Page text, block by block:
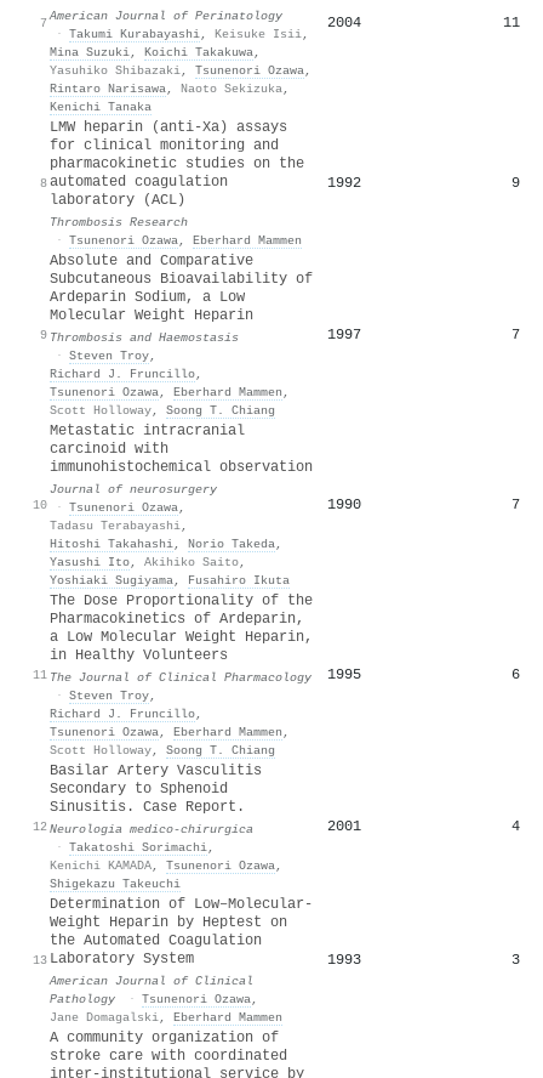
7 American Journal of Perinatology
· Takumi Kurabayashi, Keisuke Isii,
Mina Suzuki, Koichi Takakuwa,
Yasuhiko Shibazaki, Tsunenori Ozawa,
Rintaro Narisawa, Naoto Sekizuka,
Kenichi Tanaka
2004 11
8
LMW heparin (anti-Xa) assays
for clinical monitoring and
pharmacokinetic studies on the
automated coagulation
laboratory (ACL)
Thrombosis Research
· Tsunenori Ozawa, Eberhard Mammen
1992 9
9
Absolute and Comparative
Subcutaneous Bioavailability of
Ardeparin Sodium, a Low
Molecular Weight Heparin
Thrombosis and Haemostasis
· Steven Troy,
Richard J. Fruncillo,
Tsunenori Ozawa, Eberhard Mammen ,
Scott Holloway, Soong T. Chiang
1997 7
10
Metastatic intracranial
carcinoid with
immunohistochemical observation
Journal of neurosurgery
· Tsunenori Ozawa,
Tadasu Terabayashi,
Hitoshi Takahashi, Norio Takeda,
Yasushi Ito, Akihiko Saito,
Yoshiaki Sugiyama, Fusahiro Ikuta
1990 7
11
The Dose Proportionality of the
Pharmacokinetics of Ardeparin,
a Low Molecular Weight Heparin,
in Healthy Volunteers
The Journal of Clinical Pharmacology
· Steven Troy,
Richard J. Fruncillo,
Tsunenori Ozawa, Eberhard Mammen ,
Scott Holloway, Soong T. Chiang
1995 6
12
Basilar Artery Vasculitis
Secondary to Sphenoid
Sinusitis. Case Report.
Neurologia medico-chirurgica
· Takatoshi Sorimachi,
Kenichi KAMADA, Tsunenori Ozawa,
Shigekazu Takeuchi
2001 4
13
Determination of Low–Molecular-
Weight Heparin by Heptest on
the Automated Coagulation
Laboratory System
American Journal of Clinical
Pathology
· Tsunenori Ozawa,
Jane Domagalski, Eberhard Mammen
1993 3
A community organization of
stroke care with coordinated
inter-institutional service by